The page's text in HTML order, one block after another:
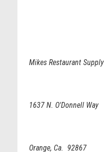
Mikes Restaurant Supply
1637 N. O'Donnell Way
Orange, Ca. 92867